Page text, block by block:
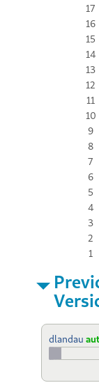
17
16
15
14
13
12
11
10
9
8
7
6
5
4
3
2
1
dlandau